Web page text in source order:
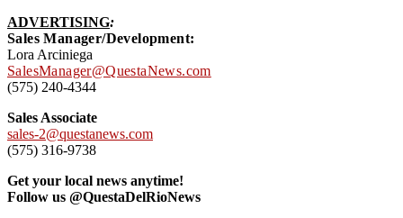
ADVERTISING:
Sales Manager/Development:
Lora Arciniega
SalesManager@QuestaNews.com
(575) 240-4344
Sales Associate
sales-2@questanews.com
(575) 316-9738
Get your local news anytime!
Follow us @QuestaDelRioNews